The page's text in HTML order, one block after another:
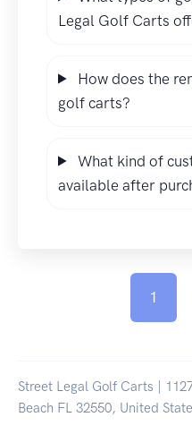
Legal Golf Carts
How does the
golf carts?
What kind of
available after
1
Street Legal Golf Carts |
Beach FL 32550, United